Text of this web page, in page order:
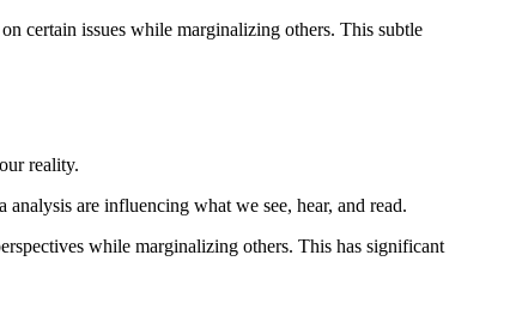
certain issues while marginalizing others. This subtle
reality.
are influencing what we see, hear, and read.
while marginalizing others. This has significant